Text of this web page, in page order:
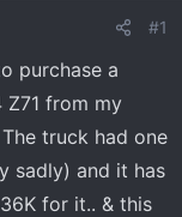
#1
purchase a
Z71 from my
truck had one
sadly) and it has
for it.. & this